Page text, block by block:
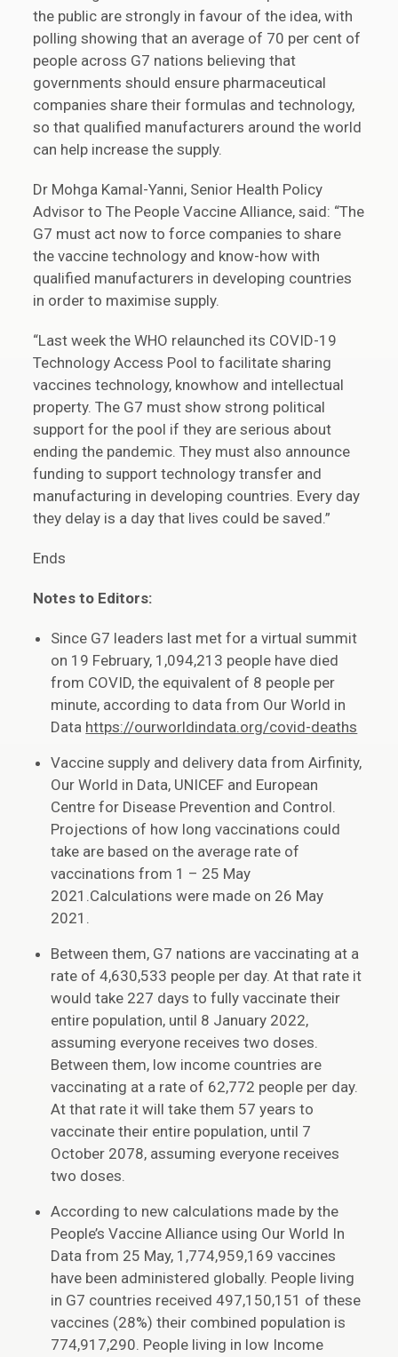
the public are strongly in favour of the idea, with
polling showing that an average of 70 per cent of
people across G7 nations believing that
governments should ensure pharmaceutical
companies share their formulas and technology,
so that qualified manufacturers around the world
can help increase the supply.
Dr Mohga Kamal-Yanni, Senior Health Policy
Advisor to The People Vaccine Alliance, said: “The
G7 must act now to force companies to share
the vaccine technology and know-how with
qualified manufacturers in developing countries
in order to maximise supply.
“Last week the WHO relaunched its COVID-19
Technology Access Pool to facilitate sharing
vaccines technology, knowhow and intellectual
property. The G7 must show strong political
support for the pool if they are serious about
ending the pandemic. They must also announce
funding to support technology transfer and
manufacturing in developing countries. Every day
they delay is a day that lives could be saved.”
Ends
Notes to Editors:
Since G7 leaders last met for a virtual summit
on 19 February, 1,094,213 people have died
from COVID, the equivalent of 8 people per
minute, according to data from Our World in
Data https://ourworldindata.org/covid-deaths
Vaccine supply and delivery data from Airfinity,
Our World in Data, UNICEF and European
Centre for Disease Prevention and Control.
Projections of how long vaccinations could
take are based on the average rate of
vaccinations from 1 – 25 May
2021.Calculations were made on 26 May
2021.
Between them, G7 nations are vaccinating at a
rate of 4,630,533 people per day. At that rate it
would take 227 days to fully vaccinate their
entire population, until 8 January 2022,
assuming everyone receives two doses.
Between them, low income countries are
vaccinating at a rate of 62,772 people per day.
At that rate it will take them 57 years to
vaccinate their entire population, until 7
October 2078, assuming everyone receives
two doses.
According to new calculations made by the
People’s Vaccine Alliance using Our World In
Data from 25 May, 1,774,959,169 vaccines
have been administered globally. People living
in G7 countries received 497,150,151 of these
vaccines (28%) their combined population is
774,917,290. People living in low Income